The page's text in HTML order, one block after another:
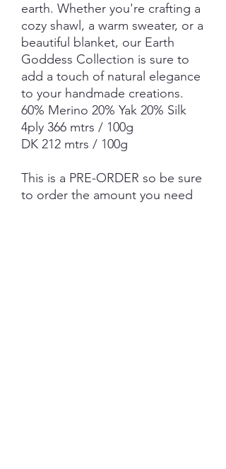
earth. Whether you're crafting a
cozy shawl, a warm sweater, or a
beautiful blanket, our Earth
Goddess Collection is sure to
add a touch of natural elegance
to your handmade creations.
60% Merino 20% Yak 20% Silk
4ply 366 mtrs / 100g
DK 212 mtrs / 100g
This is a PRE-ORDER so be sure
to order the amount you need